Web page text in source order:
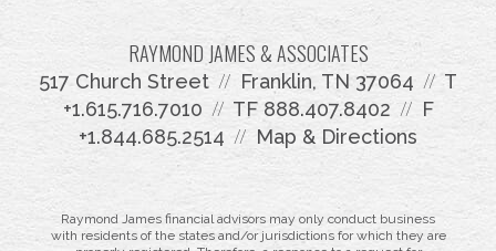
RAYMOND JAMES & ASSOCIATES
517 Church Street Franklin, TN 37064
T
+1.615.716.7010
TF 888.407.8402
F
+1.844.685.2514
Map & Directions
Raymond James financial advisors may only conduct business
with residents of the states and/or jurisdictions for which they are